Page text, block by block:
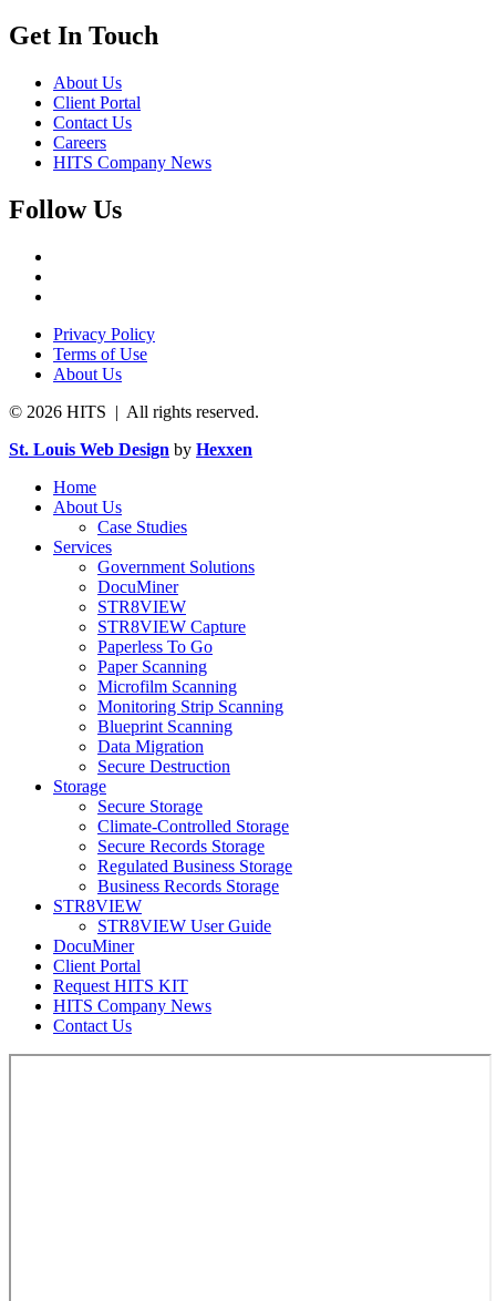
Get In Touch
About Us
Client Portal
Contact Us
Careers
HITS Company News
Follow Us
Privacy Policy
Terms of Use
About Us
© 2026 HITS | All rights reserved.
St. Louis Web Design by Hexxen
Home
About Us
Case Studies
Services
Government Solutions
DocuMiner
STR8VIEW
STR8VIEW Capture
Paperless To Go
Paper Scanning
Microfilm Scanning
Monitoring Strip Scanning
Blueprint Scanning
Data Migration
Secure Destruction
Storage
Secure Storage
Climate-Controlled Storage
Secure Records Storage
Regulated Business Storage
Business Records Storage
STR8VIEW
STR8VIEW User Guide
DocuMiner
Client Portal
Request HITS KIT
HITS Company News
Contact Us